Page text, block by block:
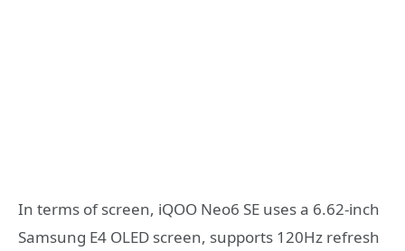
In terms of screen, iQOO Neo6 SE uses a 6.62-inch
Samsung E4 OLED screen, supports 120Hz refresh